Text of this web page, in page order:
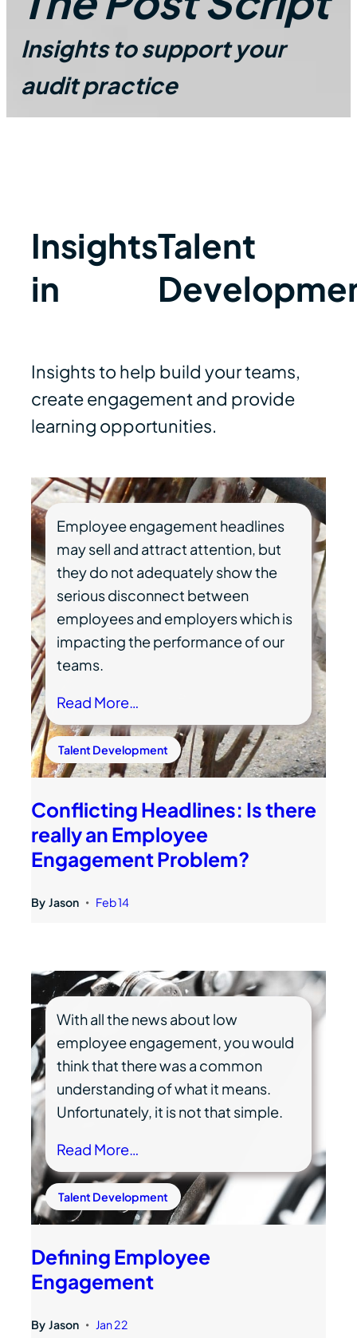
Insights to support your
audit practice
Insights
in
Talent
Insights to help build your teams,
create engagement and provide
learning opportunities.
Employee engagement headlines
may sell and attract attention, but
they do not adequately show the
serious disconnect between
employees and employers which is
impacting the performance of our
teams.
Read More…
Talent Development
Conflicting Headlines: Is there
really an Employee
Engagement Problem?
By Jason • Feb 14
With all the news about low
employee engagement, you would
think that there was a common
understanding of what it means.
Unfortunately, it is not that simple.
Read More…
Talent Development
Defining Employee
Engagement
By Jason • Jan 22